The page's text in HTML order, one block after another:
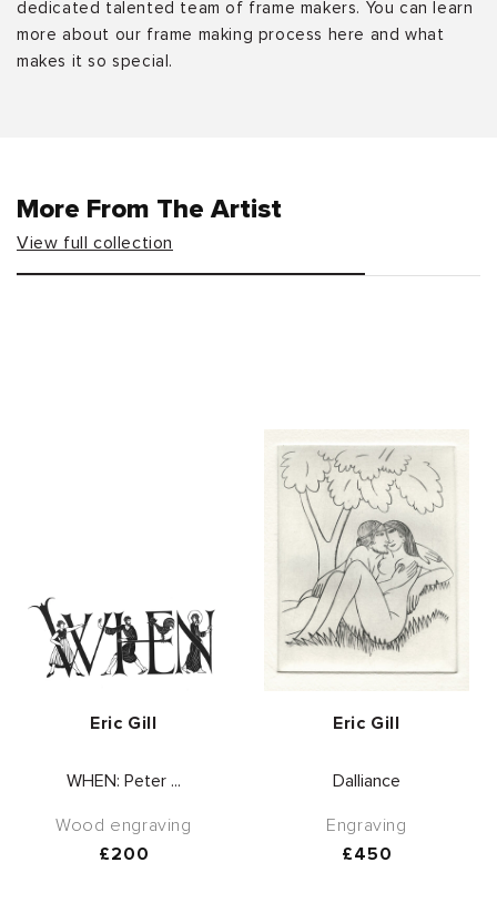
dedicated talented team of frame makers. You can learn
more about our frame making process here and what
makes it so special.
More From The Artist
View full collection
Vendor:
Eric Gill
WHEN: Peter ...
Wood engraving
Regular
£200
Vendor:
Eric Gill
Dalliance
Engraving
Regular
£450